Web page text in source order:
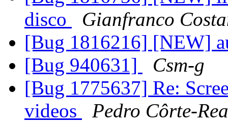
disco
Gianfranco
[Bug 1816216] [NEW]
[Bug 940631]
Csm-g
[Bug 1775637] Re:
videos
Pedro Côrte-